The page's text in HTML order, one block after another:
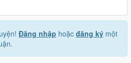
Đăng nhập hoặc đăng ký một